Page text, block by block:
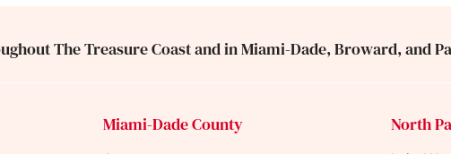
The Treasure Coast and in Miami-Dade, Broward, and
Miami-Dade County North